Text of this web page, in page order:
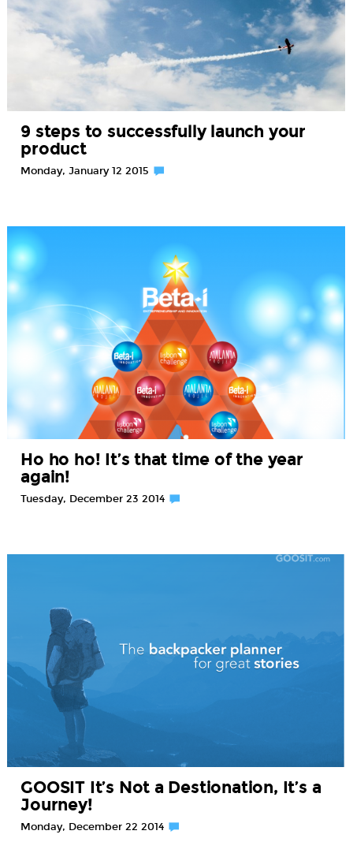
9 steps to successfully launch your
product
Monday, January 12 2015
Ho ho ho! It’s that time of the year
again!
Tuesday, December 23 2014
GOOSIT It’s Not a Destionation, It’s a
Journey!
Monday, December 22 2014